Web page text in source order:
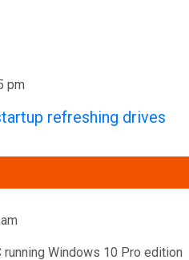
pm
refreshing drives
Windows 10 Pro edition